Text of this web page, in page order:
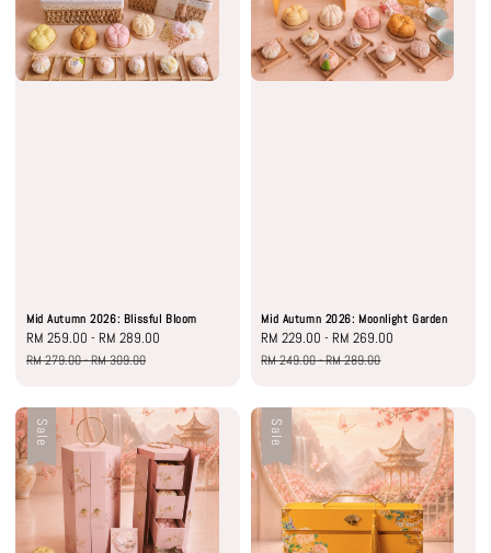
Mid Autumn 2026: Blissful Bloom
Sale
price
RM 259.00 - RM 289.00
RM 279.00-RM 309.00
Mid Autumn 2026: Moonlight Garden
Sale
price
RM 229.00 -RM 269.00
RM 249.00-RM 289.00
Sale Sale